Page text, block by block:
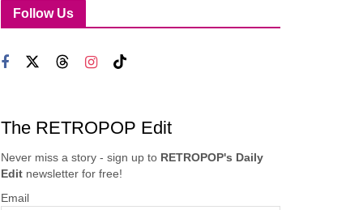
Follow Us
The RETROPOP Edit
Never miss a story - sign up to RETROPOP's Daily
Edit newsletter for free!
Email